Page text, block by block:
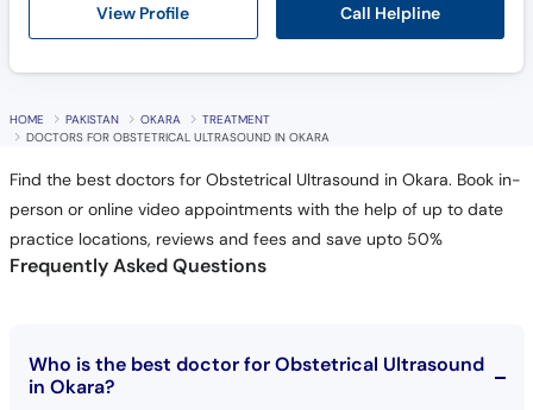
View Profile Call Helpline
HOME PAKISTAN OKARA
TREATMENT
DOCTORS FOR OBSTETRICAL ULTRASOUND IN OKARA
Find the best doctors for Obstetrical Ultrasound in Okara. Book in-
person or online video appointments with the help of up to date
practice locations, reviews and fees and save upto 50%
Frequently Asked Questions
Who is the best doctor for Obstetrical Ultrasound
in Okara?